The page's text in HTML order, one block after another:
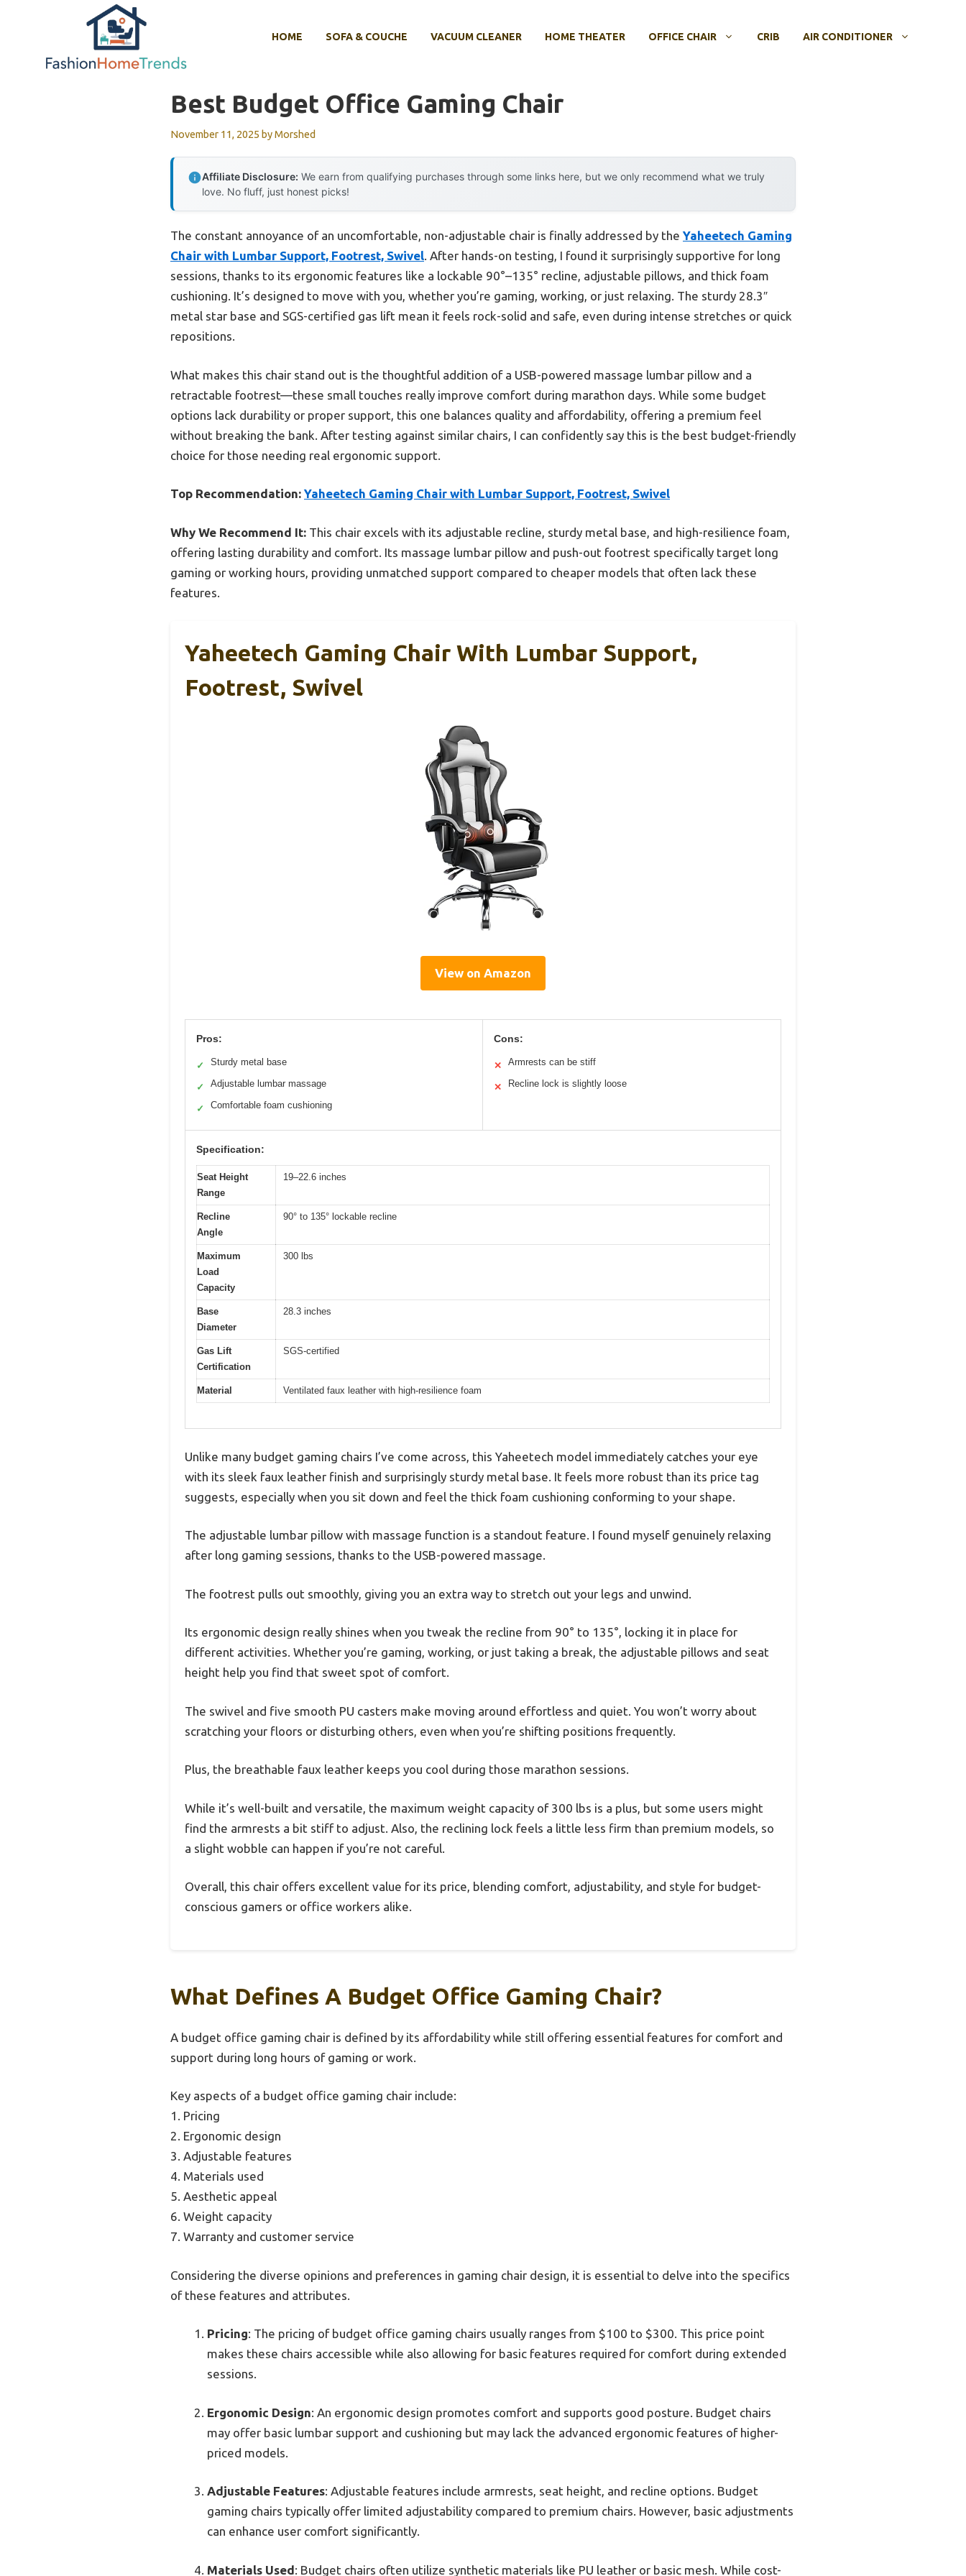
HOME SOFA & COUCHE VACUUM CLEANER HOME THEATER OFFICE CHAIR CRIB AIR CONDITIONER
Best Budget Office Gaming Chair
November 11, 2025 byMorshed
Affiliate Disclosure: We earn from qualifying purchases through some links here, but we only recommend what we truly
love. No fluff, just honest picks!
The constant annoyance of an uncomfortable, non-adjustable chair is finally addressed by the Yaheetech Gaming
Chair with Lumbar Support, Footrest, Swivel. After hands-on testing, I found it surprisingly supportive for long
sessions, thanks to its ergonomic features like a lockable 90°–135° recline, adjustable pillows, and thick foam
cushioning. It’s designed to move with you, whether you’re gaming, working, or just relaxing. The sturdy 28.3″
metal star base and SGS-certified gas lift mean it feels rock-solid and safe, even during intense stretches or quick
repositions.
What makes this chair stand out is the thoughtful addition of a USB-powered massage lumbar pillow and a
retractable footrest—these small touches really improve comfort during marathon days. While some budget
options lack durability or proper support, this one balances quality and affordability, offering a premium feel
without breaking the bank. After testing against similar chairs, I can confidently say this is the best budget-friendly
choice for those needing real ergonomic support.
Top Recommendation: Yaheetech Gaming Chair with Lumbar Support, Footrest, Swivel
Why We Recommend It: This chair excels with its adjustable recline, sturdy metal base, and high-resilience foam,
offering lasting durability and comfort. Its massage lumbar pillow and push-out footrest specifically target long
gaming or working hours, providing unmatched support compared to cheaper models that often lack these
features.
Yaheetech Gaming Chair With Lumbar Support,
Footrest, Swivel
View on Amazon
Pros:
✓ Sturdy metal base
✓ Adjustable lumbar massage
✓ Comfortable foam cushioning
Cons:
✕ Armrests can be stiff
✕ Recline lock is slightly loose
Specification:
Seat Height
Range
19–22.6 inches
Recline
Angle
90° to 135° lockable recline
Maximum
Load
Capacity
300 lbs
Base
Diameter
28.3 inches
Gas Lift
Certification
SGS-certified
Material Ventilated faux leather with high-resilience foam
Unlike many budget gaming chairs I’ve come across, this Yaheetech model immediately catches your eye
with its sleek faux leather finish and surprisingly sturdy metal base. It feels more robust than its price tag
suggests, especially when you sit down and feel the thick foam cushioning conforming to your shape.
The adjustable lumbar pillow with massage function is a standout feature. I found myself genuinely relaxing
after long gaming sessions, thanks to the USB-powered massage.
The footrest pulls out smoothly, giving you an extra way to stretch out your legs and unwind.
Its ergonomic design really shines when you tweak the recline from 90° to 135°, locking it in place for
different activities. Whether you’re gaming, working, or just taking a break, the adjustable pillows and seat
height help you find that sweet spot of comfort.
The swivel and five smooth PU casters make moving around effortless and quiet. You won’t worry about
scratching your floors or disturbing others, even when you’re shifting positions frequently.
Plus, the breathable faux leather keeps you cool during those marathon sessions.
While it’s well-built and versatile, the maximum weight capacity of 300 lbs is a plus, but some users might
find the armrests a bit stiff to adjust. Also, the reclining lock feels a little less firm than premium models, so
a slight wobble can happen if you’re not careful.
Overall, this chair offers excellent value for its price, blending comfort, adjustability, and style for budget-
conscious gamers or office workers alike.
What Defines A Budget Office Gaming Chair?
A budget office gaming chair is defined by its affordability while still offering essential features for comfort and
support during long hours of gaming or work.
Key aspects of a budget office gaming chair include:
1. Pricing
2. Ergonomic design
3. Adjustable features
4. Materials used
5. Aesthetic appeal
6. Weight capacity
7. Warranty and customer service
Considering the diverse opinions and preferences in gaming chair design, it is essential to delve into the specifics
of these features and attributes.
Pricing: The pricing of budget office gaming chairs usually ranges from $100 to $300. This price point
makes these chairs accessible while also allowing for basic features required for comfort during extended
sessions.
Ergonomic Design: An ergonomic design promotes comfort and supports good posture. Budget chairs
may offer basic lumbar support and cushioning but may lack the advanced ergonomic features of higher-
priced models.
Adjustable Features: Adjustable features include armrests, seat height, and recline options. Budget
gaming chairs typically offer limited adjustability compared to premium chairs. However, basic adjustments
can enhance user comfort significantly.
Materials Used: Budget chairs often utilize synthetic materials like PU leather or basic mesh. While cost-